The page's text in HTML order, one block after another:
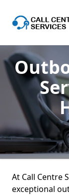
At Call Centre
exceptional